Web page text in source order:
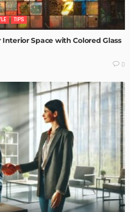
TIPS
Space with Colored Glass
0